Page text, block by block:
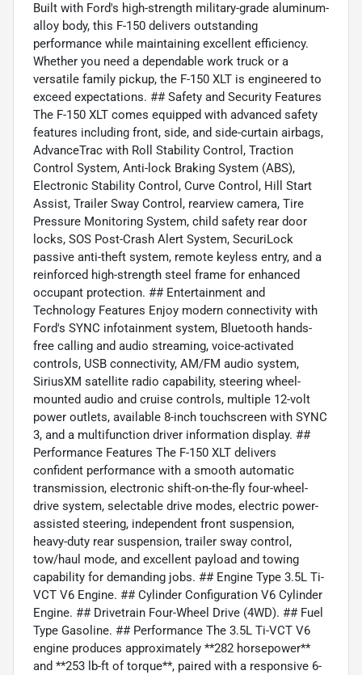
Built with Ford's high-strength military-grade aluminum-
alloy body, this F-150 delivers outstanding
performance while maintaining excellent efficiency.
Whether you need a dependable work truck or a
versatile family pickup, the F-150 XLT is engineered to
exceed expectations. ## Safety and Security Features
The F-150 XLT comes equipped with advanced safety
features including front, side, and side-curtain airbags,
AdvanceTrac with Roll Stability Control, Traction
Control System, Anti-lock Braking System (ABS),
Electronic Stability Control, Curve Control, Hill Start
Assist, Trailer Sway Control, rearview camera, Tire
Pressure Monitoring System, child safety rear door
locks, SOS Post-Crash Alert System, SecuriLock
passive anti-theft system, remote keyless entry, and a
reinforced high-strength steel frame for enhanced
occupant protection. ## Entertainment and
Technology Features Enjoy modern connectivity with
Ford's SYNC infotainment system, Bluetooth hands-
free calling and audio streaming, voice-activated
controls, USB connectivity, AM/FM audio system,
SiriusXM satellite radio capability, steering wheel-
mounted audio and cruise controls, multiple 12-volt
power outlets, available 8-inch touchscreen with SYNC
3, and a multifunction driver information display. ##
Performance Features The F-150 XLT delivers
confident performance with a smooth automatic
transmission, electronic shift-on-the-fly four-wheel-
drive system, selectable drive modes, electric power-
assisted steering, independent front suspension,
heavy-duty rear suspension, trailer sway control,
tow/haul mode, and excellent payload and towing
capability for demanding jobs. ## Engine Type 3.5L Ti-
VCT V6 Engine. ## Cylinder Configuration V6 Cylinder
Engine. ## Drivetrain Four-Wheel Drive (4WD). ## Fuel
Type Gasoline. ## Performance The 3.5L Ti-VCT V6
engine produces approximately **282 horsepower**
and **253 lb-ft of torque**, paired with a responsive 6-